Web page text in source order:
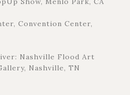
Convention Center,
Nashville Flood Art
Nashville, TN